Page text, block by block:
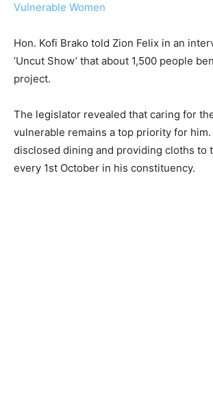
Vulnerable Women
Hon. Kofi Brako told Zion Felix in an
‘Uncut Show’ that about 1,500 people
project.
The legislator revealed that caring for
vulnerable remains a top priority for him.
disclosed dining and providing cloths to
every 1st October in his constituency.